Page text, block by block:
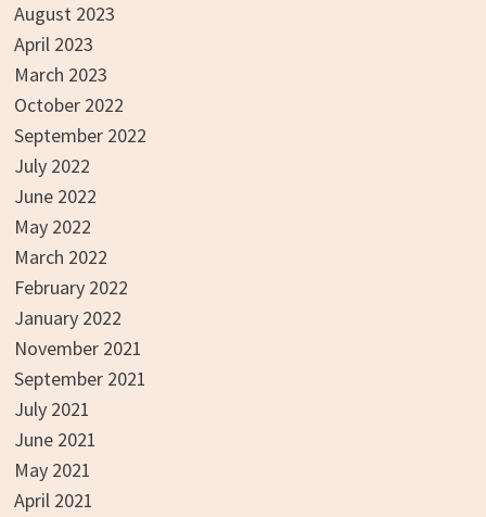
August 2023
April 2023
March 2023
October 2022
September 2022
July 2022
June 2022
May 2022
March 2022
February 2022
January 2022
November 2021
September 2021
July 2021
June 2021
May 2021
April 2021